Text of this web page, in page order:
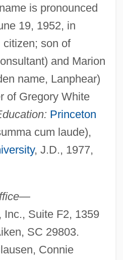
is pronounced
19, 1952, in
citizen; son of
and Marion
name, Lanphear)
of Gregory White
Princeton
cum laude),
, J.D., 1977,
Suite F2, 1359
SC 29803.
Connie